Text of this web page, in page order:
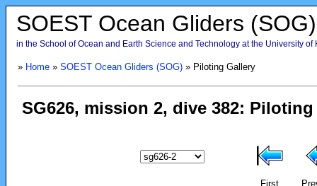
SOEST Ocean Gliders (SOG)
in the School of Ocean and Earth Science and Technology at the University of
» Home» SOEST Ocean Gliders (SOG)» Piloting Gallery
First